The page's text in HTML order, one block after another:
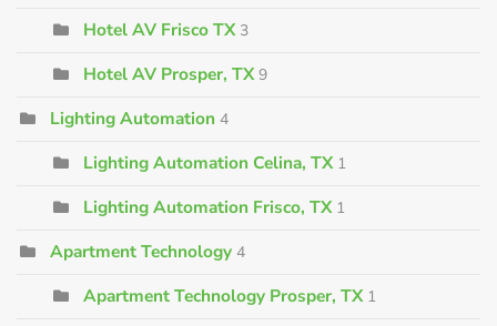
Hotel AV Frisco TX 3
Hotel AV Prosper, TX 9
Lighting Automation 4
Lighting Automation Celina, TX 1
Lighting Automation Frisco, TX 1
Apartment Technology 4
Apartment Technology Prosper, TX 1